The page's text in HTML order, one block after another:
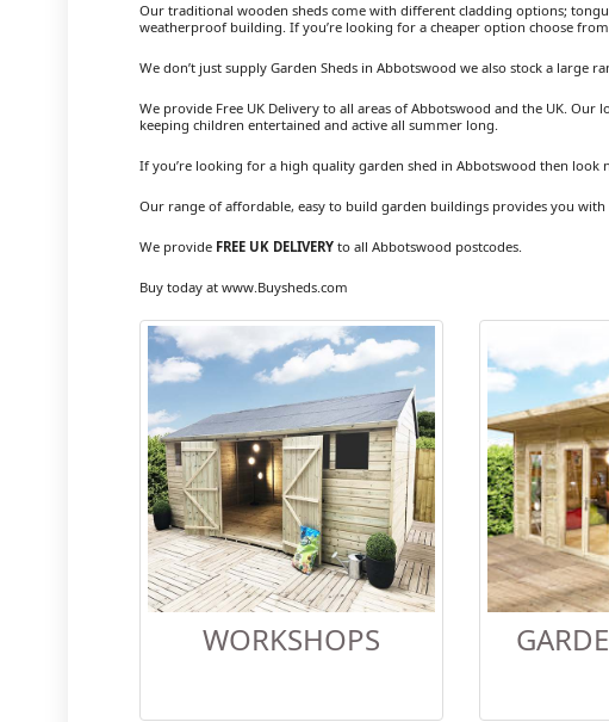
Our traditional wooden sheds come with different cladding options;
weatherproof building. If you’re looking for a cheaper option choose
We don’t just supply Garden Sheds in Abbotswood we also stock a large
We provide Free UK Delivery to all areas of Abbotswood and the UK.
keeping children entertained and active all summer long.
If you’re looking for a high quality garden shed in Abbotswood then look
Our range of affordable, easy to build garden buildings provides you
We provide FREE UK DELIVERY to all Abbotswood postcodes.
Buy today at www.Buysheds.com
WORKSHOPS